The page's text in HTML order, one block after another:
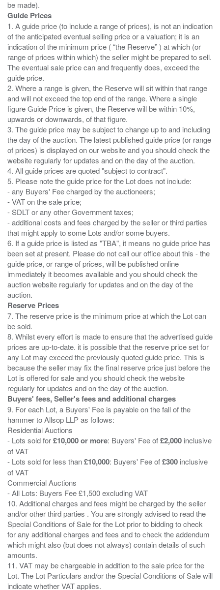
Guide Prices
1. A guide price (to include a range of prices), is not an indication
of the anticipated eventual selling price or a valuation; it is an
indication of the minimum price ( “the Reserve” ) at which (or
range of prices within which) the seller might be prepared to sell.
The eventual sale price can and frequently does, exceed the
guide price.
2. Where a range is given, the Reserve will sit within that range
and will not exceed the top end of the range. Where a single
figure Guide Price is given, the Reserve will be within 10%,
upwards or downwards, of that figure.
3. The guide price may be subject to change up to and including
the day of the auction. The latest published guide price (or range
of prices) is displayed on our website and you should check the
website regularly for updates and on the day of the auction.
4. All guide prices are quoted "subject to contract".
5. Please note the guide price for the Lot does not include:
- any Buyers' Fee charged by the auctioneers;
- VAT on the sale price;
- SDLT or any other Government taxes;
- additional costs and fees charged by the seller or third parties
that might apply to some Lots and/or some buyers.
6. If a guide price is listed as "TBA", it means no guide price has
been set at present. Please do not call our office about this - the
guide price, or range of prices, will be published online
immediately it becomes available and you should check the
auction website regularly for updates and on the day of the
Reserve Prices
7. The reserve price is the minimum price at which the Lot can
be sold.
8. Whilst every effort is made to ensure that the advertised guide
prices are up-to-date. it is possible that the reserve price set for
any Lot may exceed the previously quoted guide price. This is
because the seller may fix the final reserve price just before the
Lot is offered for sale and you should check the website
Buyers' fees, Seller's fees and additional charges
9. For each Lot, a Buyers' Fee is payable on the fall of the
hammer to Allsop LLP as follows:
Residential Auctions
- Lots sold for£10,000 or more: Buyers' Fee of£2,000 inclusive
of VAT
- Lots sold for less than£10,000: Buyers' Fee of£300 inclusive
of VAT
Commercial Auctions
- All Lots: Buyers Fee £1,500 excluding VAT
10. Additional charges and fees might be charged by the seller
and/or other third parties . You are strongly advised to read the
Special Conditions of Sale for the Lot prior to bidding to check
for any additional charges and fees and to check the addendum
which might also (but does not always) contain details of such
amounts.
11. VAT may be chargeable in addition to the sale price for the
Lot. The Lot Particulars and/or the Special Conditions of Sale will